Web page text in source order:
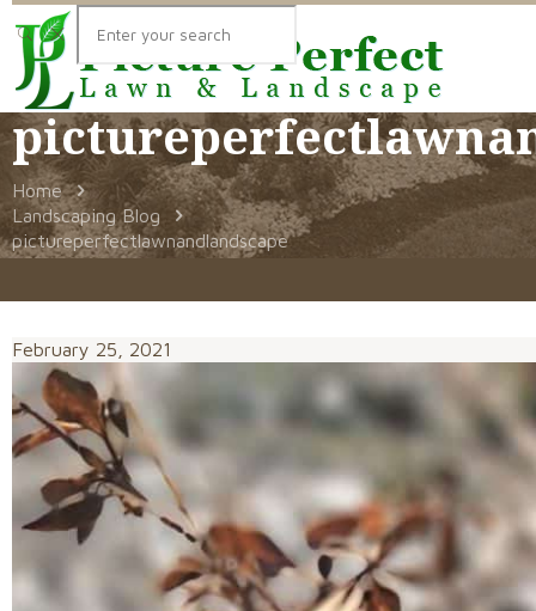
Home
Landscaping Blog
pictureperfectlawnandlandscape
February 25, 2021